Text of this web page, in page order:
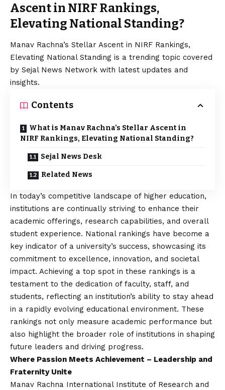
Ascent in NIRF Rankings,
Elevating National Standing?
Manav Rachna’s Stellar Ascent in NIRF Rankings,
Elevating National Standing is a trending topic covered
by Sejal News Network with latest updates and
insights.
Contents
What is Manav Rachna’s Stellar Ascent in
NIRF Rankings, Elevating National Standing?
Sejal News Desk
Related News
In today’s competitive landscape of higher education,
institutions are continually striving to enhance their
academic offerings, research capabilities, and overall
student experience. National rankings have become a
key indicator of a university’s success, showcasing its
commitment to excellence, innovation, and societal
impact. Achieving a top spot in these rankings is a
testament to the dedication of faculty, staff, and
students, reflecting an institution’s ability to stay ahead
in a rapidly evolving educational environment. These
rankings not only measure academic performance but
also highlight the broader role of institutions in shaping
future leaders and driving progress.
Where Passion Meets Achievement – Leadership and
Fraternity Unite
Manav Rachna International Institute of Research and